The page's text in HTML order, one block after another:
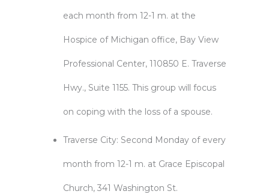
each month from 12-1 m. at the
Hospice of Michigan office, Bay View
Professional Center, 110850 E. Traverse
Hwy., Suite 1155. This group will focus
on coping with the loss of a spouse.
Traverse City: Second Monday of every
month from 12-1 m. at Grace Episcopal
Church, 341 Washington St.